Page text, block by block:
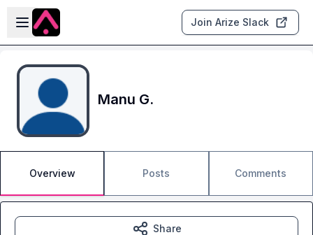
Skip to main content
Open sidebar
Join Arize Slack
Manu G.
Overview Posts Comments
Share